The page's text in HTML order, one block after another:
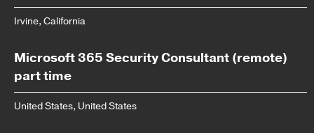
Irvine, California
Microsoft 365 Security Consultant (remote)
part time
United States, United States